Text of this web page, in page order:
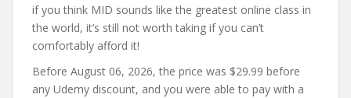
if you think MID sounds like the greatest online class in
the world, it’s still not worth taking if you can’t
comfortably afford it!
Before August 06, 2026, the price was $29.99 before
any Udemy discount, and you were able to pay with a